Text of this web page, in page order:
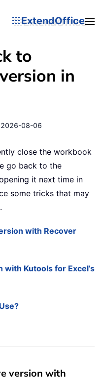
ExtendOffice
to
in
2026-08-06
close the workbook
go back to the
it next time in
some tricks that may
with Recover
Kutools for Excel’s
version with